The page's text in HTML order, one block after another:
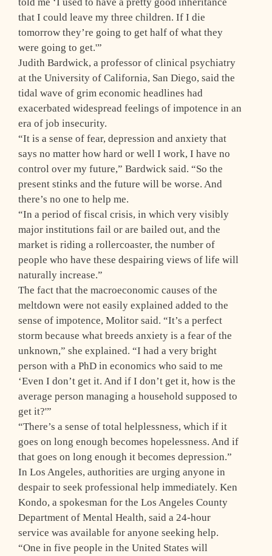
that I could leave my three children. If I die
tomorrow they’re going to get half of what they
were going to get.'”
Judith Bardwick, a professor of clinical psychiatry
at the University of California, San Diego, said the
tidal wave of grim economic headlines had
exacerbated widespread feelings of impotence in an
era of job insecurity.
“It is a sense of fear, depression and anxiety that
says no matter how hard or well I work, I have no
control over my future,” Bardwick said. “So the
present stinks and the future will be worse. And
there’s no one to help me.
“In a period of fiscal crisis, in which very visibly
major institutions fail or are bailed out, and the
market is riding a rollercoaster, the number of
people who have these despairing views of life will
naturally increase.”
The fact that the macroeconomic causes of the
meltdown were not easily explained added to the
sense of impotence, Molitor said. “It’s a perfect
storm because what breeds anxiety is a fear of the
unknown,” she explained. “I had a very bright
person with a PhD in economics who said to me
‘Even I don’t get it. And if I don’t get it, how is the
average person managing a household supposed to
get it?'”
“There’s a sense of total helplessness, which if it
goes on long enough becomes hopelessness. And if
that goes on long enough it becomes depression.”
In Los Angeles, authorities are urging anyone in
despair to seek professional help immediately. Ken
Kondo, a spokesman for the Los Angeles County
Department of Mental Health, said a 24-hour
service was available for anyone seeking help.
“One in five people in the United States will